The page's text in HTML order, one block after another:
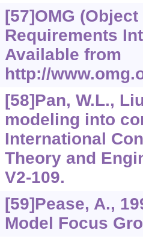
[57]OMG
Requirements
Available from
http://
[58]Pan, W.L.,
modeling into
International
Theory and
V2-109.
[59]Pease, A.,
Model Focus